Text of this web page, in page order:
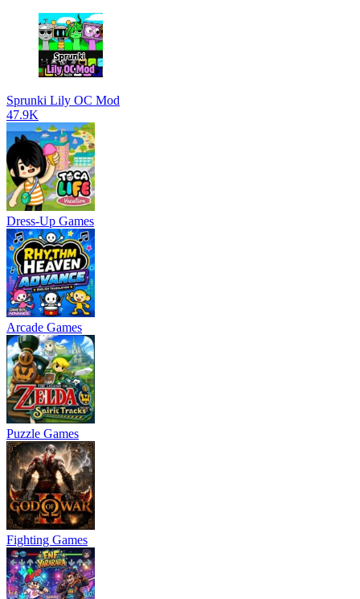
Sprunki Lily OC Mod
47.9K
Dress-Up Games
Arcade Games
Puzzle Games
Fighting Games